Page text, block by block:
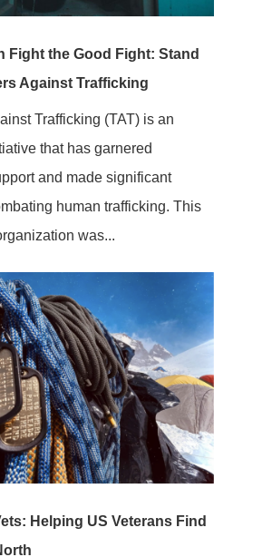
Fight the Good Fight: Stand
Against Trafficking
Trafficking (TAT) is an
that has garnered
and made significant
human trafficking. This
was...
Helping US Veterans Find